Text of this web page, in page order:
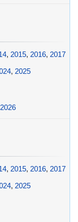
, 2015, 2016, 2017
, 2025
, 2015, 2016, 2017
, 2025